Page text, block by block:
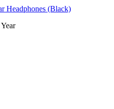
Headphones (Black)